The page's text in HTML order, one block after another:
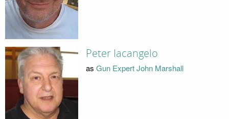
Peter Iacangelo
as Gun Expert John Marshall